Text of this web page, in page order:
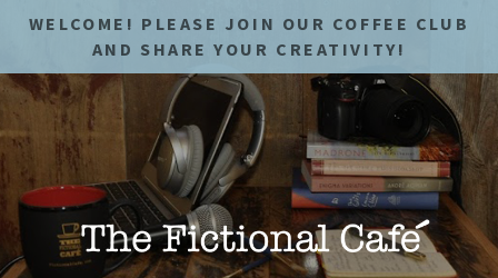
WELCOME! PLEASE JOIN OUR COFFEE CLUB
AND SHARE YOUR CREATIVITY!